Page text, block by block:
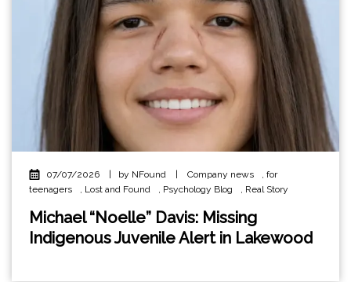
07/07/2026 by NFound Company news , for
teenagers
, Lost and Found , Psychology Blog , Real Story
Michael “Noelle” Davis: Missing
Indigenous Juvenile Alert in Lakewood